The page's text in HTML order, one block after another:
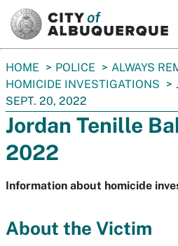
You
are
here:
HOME POLICE ALWAYS
HOMICIDE INVESTIGATIONS
SEPT. 20, 2022
Jordan Tenille
2022
Information about homicide
About the Victim